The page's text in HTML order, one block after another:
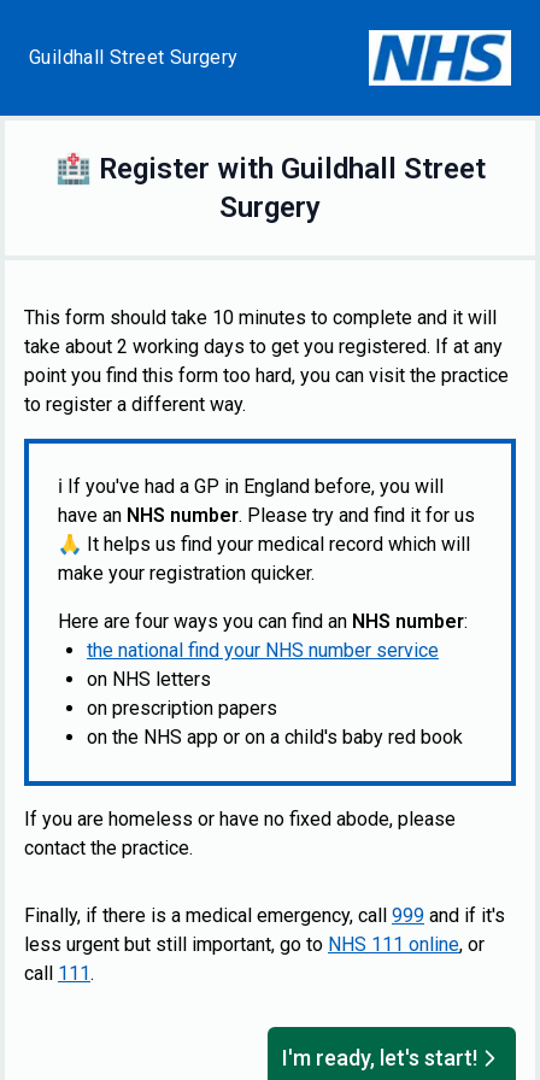
Guildhall Street Surgery
🏥 Register with Guildhall Street
Surgery
This form should take 10 minutes to complete and it will
take about 2 working days to get you registered. If at any
point you find this form too hard, you can visit the practice
to register a different way.
ℹ️ If you've had a GP in England before, you will
have an NHS number. Please try and find it for us
🙏 It helps us find your medical record which will
make your registration quicker.
Here are four ways you can find an NHS number:
the national find your NHS number service
on NHS letters
on prescription papers
on the NHS app or on a child's baby red book
If you are homeless or have no fixed abode, please
contact the practice.
Finally, if there is a medical emergency, call 999 and if it's
less urgent but still important, go to NHS 111 online, or
call 111.
I'm ready, let's start!